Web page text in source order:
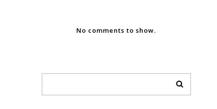
No comments to show.